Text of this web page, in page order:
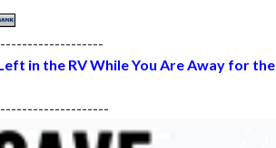
in the RV While You Are Away for the